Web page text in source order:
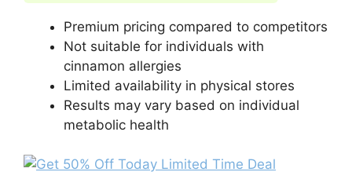
Premium pricing compared to competitors
Not suitable for individuals with
cinnamon allergies
Limited availability in physical stores
Results may vary based on individual
metabolic health